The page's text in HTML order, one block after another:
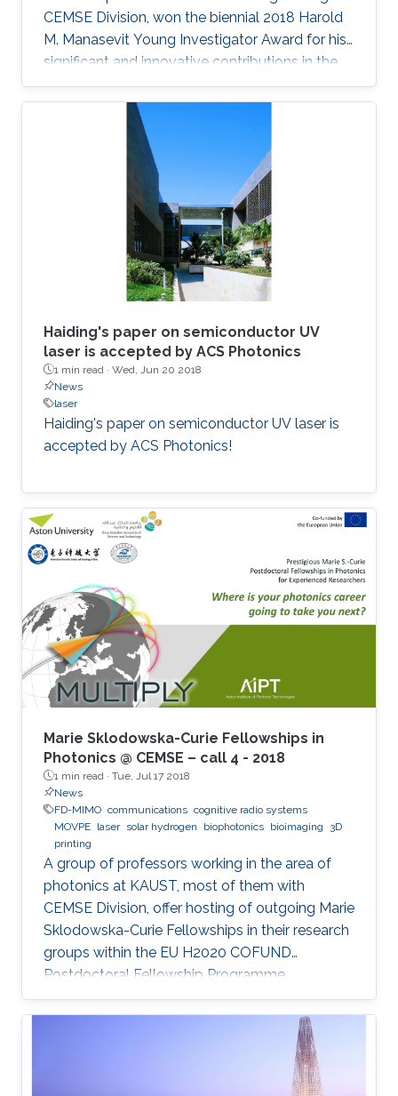
CEMSE Division, won the biennial 2018 Harold
M. Manasevit Young Investigator Award for his
significant and innovative contributions in the
MOCVD growth of state-of-the-art deep UV
lasers, B-III-N alloys, III-oxides, and blue and
Haiding's paper on semiconductor UV
laser is accepted by ACS Photonics
1 min read · Wed, Jun 20 2018
News
laser
Haiding's paper on semiconductor UV laser is
accepted by ACS Photonics!
Marie Sklodowska-Curie Fellowships in
Photonics @ CEMSE – call 4 - 2018
1 min read · Tue, Jul 17 2018
News
FD-MIMO communications cognitive radio systems
MOVPE laser solar hydrogen biophotonics bioimaging
3D
printing
A group of professors working in the area of
photonics at KAUST, most of them with
CEMSE Division, offer hosting of outgoing Marie
Sklodowska-Curie Fellowships in their research
groups within the EU H2020 COFUND
Postdoctoral Fellowship Programme
MULTIPLY.